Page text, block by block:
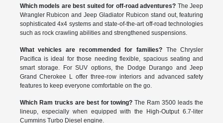
Which models are best suited for off-road adventures? The Jeep
Wrangler Rubicon and Jeep Gladiator Rubicon stand out, featuring
sophisticated 4x4 systems and state-of-the-art off-road technologies
such as rock crawling abilities and strengthened suspensions.
What vehicles are recommended for families?The Chrysler
Pacifica is ideal for those needing flexible, spacious seating and
smart storage. For SUV options, the Dodge Durango and Jeep
Grand Cherokee L offer three-row interiors and advanced safety
features to keep everyone comfortable on the go.
Which Ram trucks are best for towing? The Ram 3500 leads the
lineup, especially when equipped with the High-Output 6.7-liter
Cummins Turbo Diesel engine.